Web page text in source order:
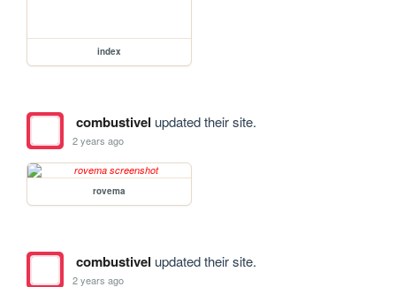
index
combustivel updated their site.
2 years ago
rovema
combustivel updated their site.
2 years ago